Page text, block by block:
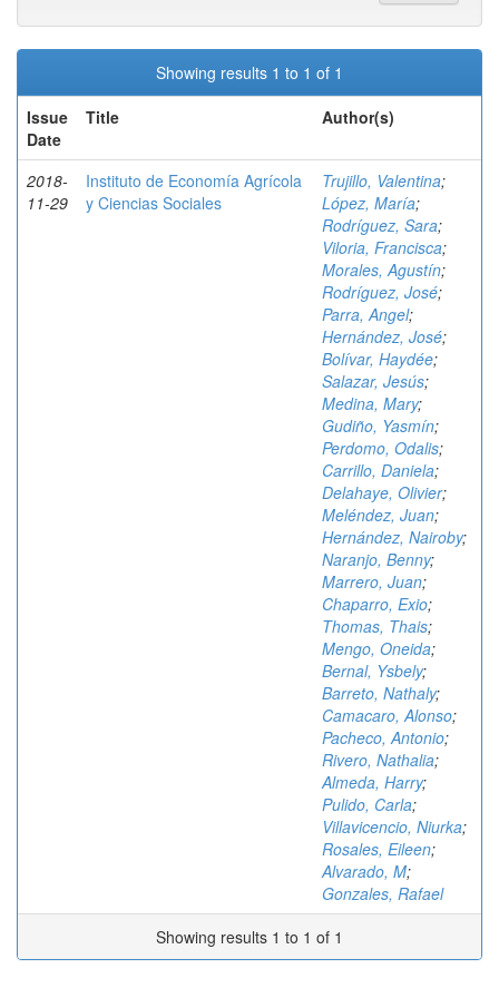
Showing results 1 to 1 of 1
Issue
Date
Title Author(s)
2018-
11-29
Instituto de Economía Agrícola
y Ciencias Sociales
Trujillo, Valentina;
López, María;
Rodríguez, Sara;
Viloria, Francisca;
Morales, Agustín;
Rodríguez, José;
Parra, Angel;
Hernández, José;
Bolívar, Haydée;
Salazar, Jesús;
Medina, Mary;
Gudiño, Yasmín;
Perdomo, Odalis;
Carrillo, Daniela;
Delahaye, Olivier;
Meléndez, Juan;
Hernández, Nairoby;
Naranjo, Benny;
Marrero, Juan;
Chaparro, Exio;
Thomas, Thais;
Mengo, Oneida;
Bernal, Ysbely;
Barreto, Nathaly;
Camacaro, Alonso;
Pacheco, Antonio;
Rivero, Nathalia;
Almeda, Harry;
Pulido, Carla;
Villavicencio, Niurka;
Rosales, Eileen;
Alvarado, M;
Gonzales, Rafael
Showing results 1 to 1 of 1